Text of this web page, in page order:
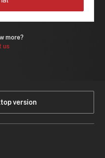
more?
us
version